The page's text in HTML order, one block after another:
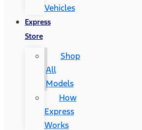
Vehicles
Express
Store
Shop
All
Models
How
Express
Works